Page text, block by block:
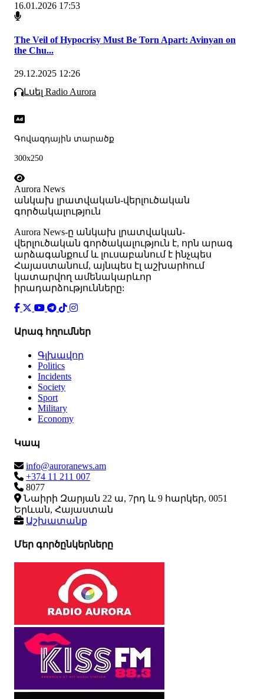
16.01.2026 17:53
The Veil of Hypocrisy Must Be Torn Apart: Avinyan on
the Chu...
29.12.2025 12:26
Լսել Radio Aurora
Գովազդային տարածք
300x250
Aurora News
անկախ լրատվական-վերլուծական
գործակալություն
Аurora News-ը անկախ լրատվական-
վերլուծական գործակալություն է, որն արագ
արձագանքում և լուսաբանում է ինչպես
Հայաստանում, այնպես էլ աշխարհում
կատարվող ամենակարևոր
իրադարձությունները:
Արագ հղումներ
Գլխավոր
Politics
Incidents
Society
Sport
Military
Economy
Կապ
info@auroranews.am
+374 11 211 007
8077
Նաիրի Զարյան 22 ա, 7րդ և 9 հարկեր, 0051
Երևան, Հայաստան
Աշխատանք
Մեր գործընկերները